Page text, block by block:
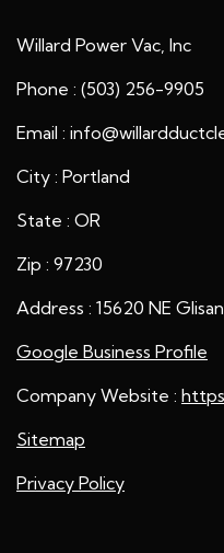
Willard Power Vac, Inc
Phone : (503) 256-9905
Email :
City : Portland
State : OR
Zip : 97230
Address : 15620 NE
Google Business Profile
Company Website :
Sitemap
Privacy Policy